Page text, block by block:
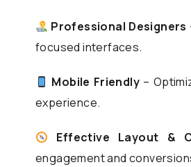
Professional Designers
focused interfaces.
Mobile Friendly –
experience.
Effective Layout &
engagement and